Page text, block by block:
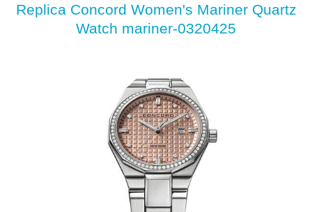
Replica Concord Women's Mariner Quartz
Watch mariner-0320425